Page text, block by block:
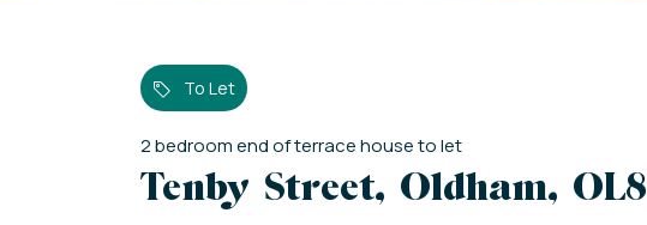
To Let
2bedroomend of terrace houseto let
Tenby Street, Oldham, OL8